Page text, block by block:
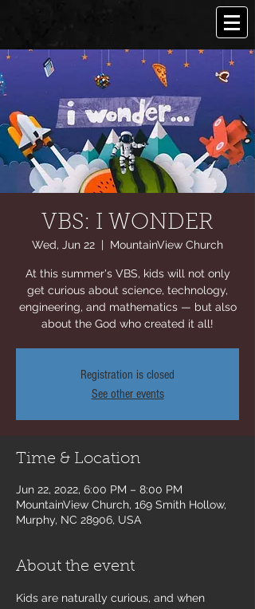
VBS: I WONDER
Wed, Jun 22
  |
MountainView Church
At this summer's VBS, kids will not only
get curious about science, technology,
engineering, and mathematics — but also
about the God who created it all!
Registration is closed
See other events
Time & Location
Jun 22, 2022, 6:00 PM – 8:00 PM
MountainView Church, 169 Smith Hollow,
Murphy, NC 28906, USA
About the event
Kids are naturally curious, and when